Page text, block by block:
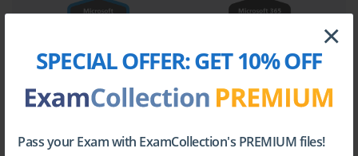
SPECIAL OFFER:GET 10% OFF
Pass your Exam with ExamCollection's PREMIUM files!
×